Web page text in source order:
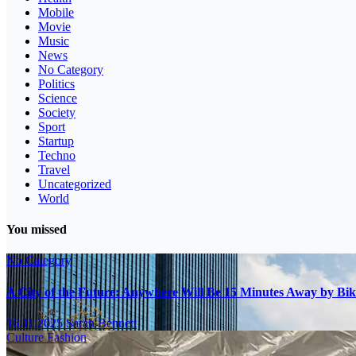
Mobile
Movie
Music
News
No Category
Politics
Science
Society
Sport
Startup
Techno
Travel
Uncategorized
World
You missed
No Category
A City of the Future: Anywhere Will Be 15 Minutes Away by
16.11.2025Sarah Bennett
CultureFashion